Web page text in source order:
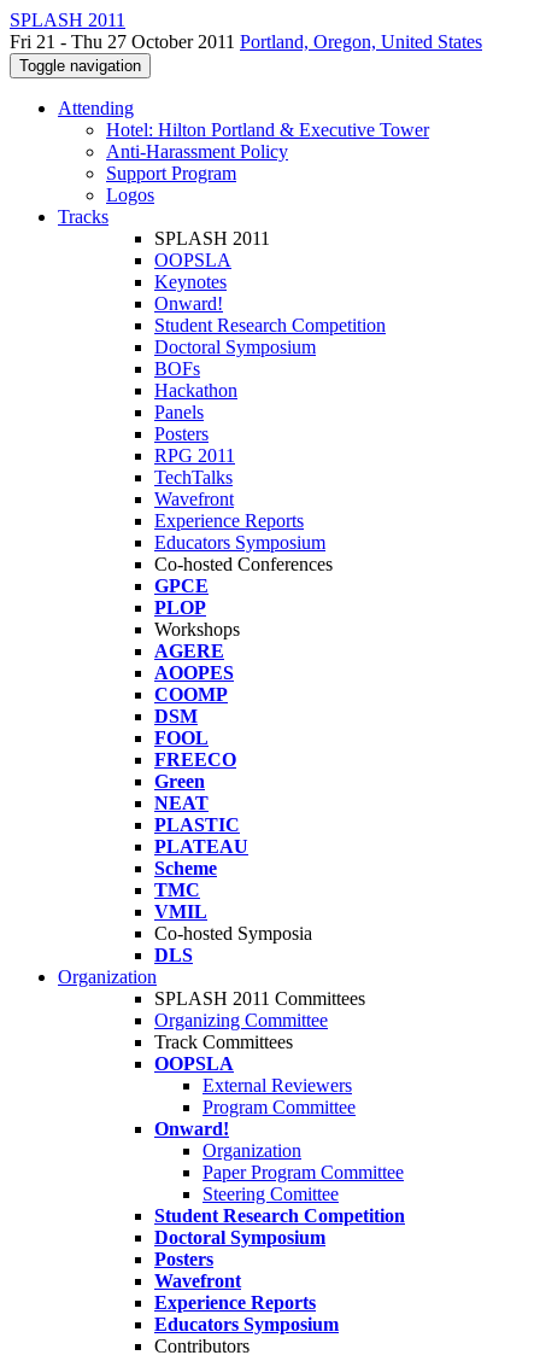
SPLASH 2011
Fri 21 - Thu 27 October 2011 Portland, Oregon, United States
Toggle navigation
Attending
Hotel: Hilton Portland & Executive Tower
Anti-Harassment Policy
Support Program
Logos
Tracks
SPLASH 2011
OOPSLA
Keynotes
Onward!
Student Research Competition
Doctoral Symposium
BOFs
Hackathon
Panels
Posters
RPG 2011
TechTalks
Wavefront
Experience Reports
Educators Symposium
Co-hosted Conferences
GPCE
PLOP
Workshops
AGERE
AOOPES
COOMP
DSM
FOOL
FREECO
Green
NEAT
PLASTIC
PLATEAU
Scheme
TMC
VMIL
Co-hosted Symposia
DLS
Organization
SPLASH 2011 Committees
Organizing Committee
Track Committees
OOPSLA
External Reviewers
Program Committee
Onward!
Organization
Paper Program Committee
Steering Comittee
Student Research Competition
Doctoral Symposium
Posters
Wavefront
Experience Reports
Educators Symposium
Contributors